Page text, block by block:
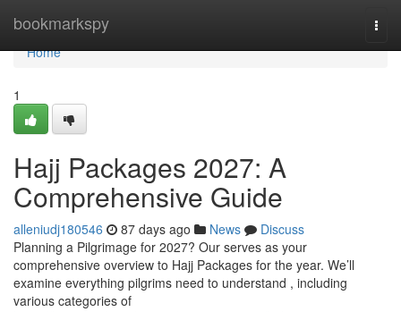
bookmarkspy
Home
Home
1
Hajj Packages 2027: A
Comprehensive Guide
alleniudj180546 87 days ago News
Discuss
Planning a Pilgrimage for 2027? Our serves as your
comprehensive overview to Hajj Packages for the year. We’ll
examine everything pilgrims need to understand , including
various categories of